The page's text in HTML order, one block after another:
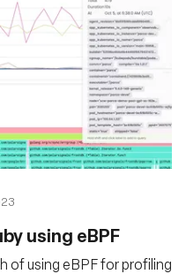
using eBPF
of using eBPF for profiling